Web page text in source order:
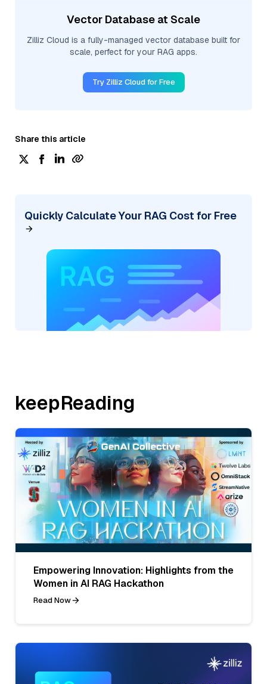
Vector Database at Scale
Zilliz Cloud is a fully-managed vector database built for
scale, perfect for your RAG apps.
Try Zilliz Cloud for Free
Share this article
Quickly Calculate Your RAG Cost for Free
keepReading
Empowering Innovation: Highlights from the
Women in AI RAG Hackathon
Read Now